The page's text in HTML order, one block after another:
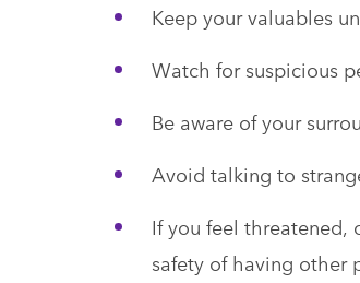
Keep your valuables
Watch for suspicious
Be aware of your
Avoid talking to
If you feel threatened,
safety of having other